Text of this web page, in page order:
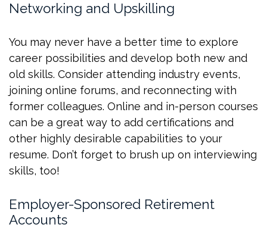
Networking and Upskilling
You may never have a better time to explore
career possibilities and develop both new and
old skills. Consider attending industry events,
joining online forums, and reconnecting with
former colleagues. Online and in-person courses
can be a great way to add certifications and
other highly desirable capabilities to your
resume. Don’t forget to brush up on interviewing
skills, too!
Employer-Sponsored Retirement
Accounts